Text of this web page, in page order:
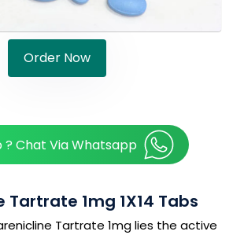
Order Now
? Chat Via Whatsapp
Tartrate 1mg 1X14 Tabs
Tartrate 1mg lies the active